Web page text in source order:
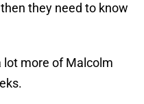
they need to know
lot more of Malcolm